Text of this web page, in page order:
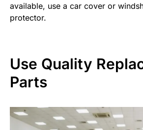
available, use a car cover or
protector.
Use Quality
Parts